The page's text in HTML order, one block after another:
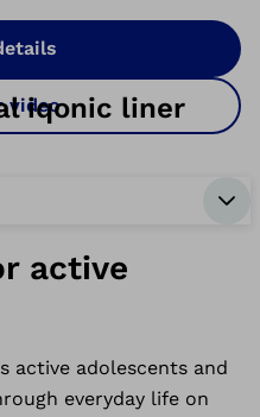
video
iqonic liner
active
active adolescents and
everyday life on